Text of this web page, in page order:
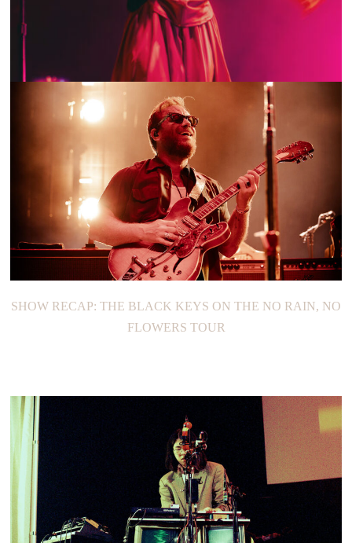
SHOW RECAP: YAEJI
SHOW RECAP: THE BLACK KEYS ON THE NO RAIN, NO
FLOWERS TOUR